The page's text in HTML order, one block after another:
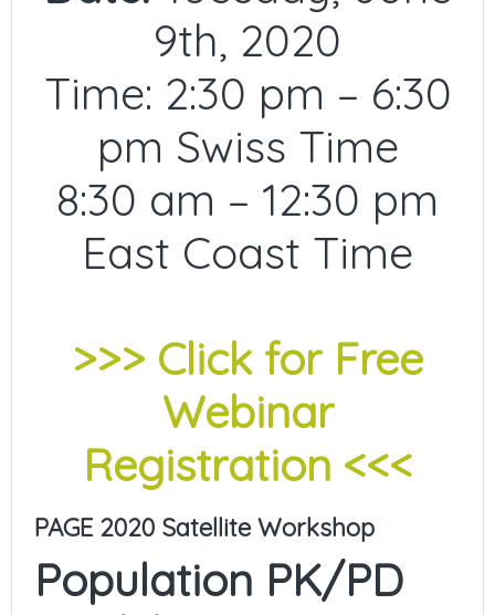
9th, 2020
Time: 2:30 pm – 6:30
pm Swiss Time
8:30 am – 12:30 pm
East Coast Time
>>> Click for Free
Webinar
Registration <<<
PAGE 2020 Satellite Workshop
Population PK/PD